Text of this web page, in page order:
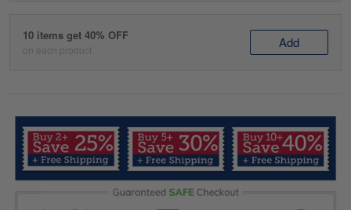
10 items get 40% OFF
on each product Add